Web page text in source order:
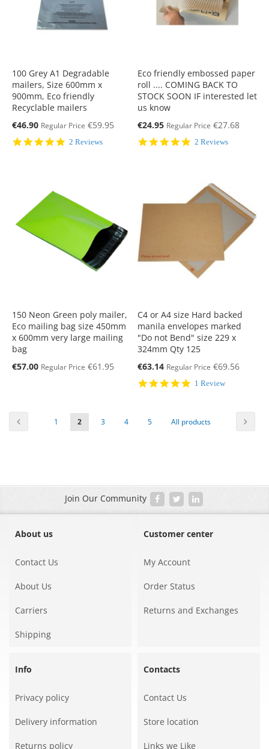
100 Grey A1 Degradable
mailers, Size 600mm x
900mm, Eco friendly
Recyclable mailers
Special
€46.90 Regular Price €59.95
5.0
2 Reviews
Eco friendly embossed paper
roll .... COMING BACK TO
STOCK SOON IF interested let
us know
Special
€24.95 Regular Price €27.68
5.0
2 Reviews
150 Neon Green poly mailer,
Eco mailing bag size 450mm
x 600mm very large mailing
bag
Special
€57.00 Regular Price €61.95
C4 or A4 size Hard backed
manila envelopes marked
"Do not Bend" size 229 x
324mm Qty 125
Special
€63.14 Regular Price €69.56
5.01 Review
Page
Previous Page
1
You're
2 Page
3 Page
4 Page
5 Page
All products
Join Our Community
About us
Contact Us
About Us
Carriers
Shipping
Customer center
My Account
Order Status
Returns and Exchanges
Info
Privacy policy
Delivery information
Returns policy
Contacts
Contact Us
Store location
Links we Like